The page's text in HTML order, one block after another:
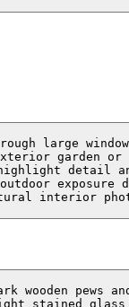
large
garden or
detail
exposure
interior
wooden pews
stained glass